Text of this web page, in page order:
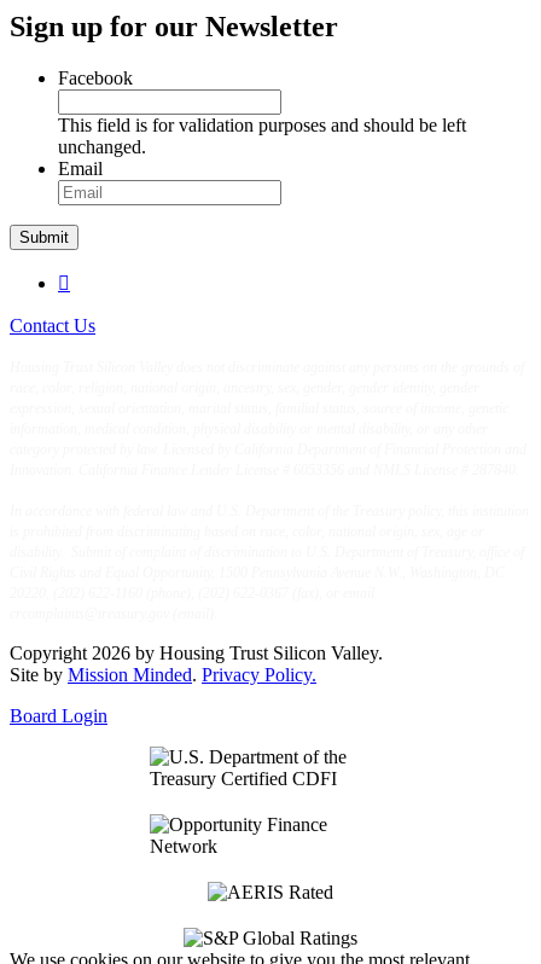
Sign up for our Newsletter
Facebook
This field is for validation purposes and should be left
unchanged.
Email
Submit

Contact Us
Copyright 2026 by Housing Trust Silicon Valley.
Site by Mission Minded. Privacy Policy.
Board Login
We use cookies on our website to give you the most relevant